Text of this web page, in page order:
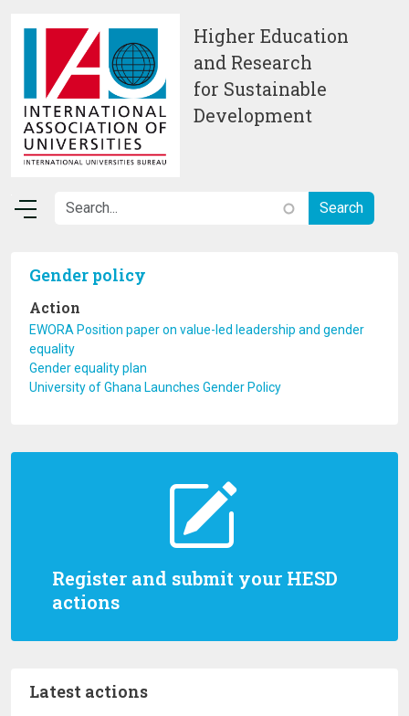
Higher Education
and Research
for Sustainable
Development
Register and submit your HESD
actions
Latest actions
Gender policy
Action
EWORA Position paper on value-led leadership and gender
equality
Gender equality plan
University of Ghana Launches Gender Policy